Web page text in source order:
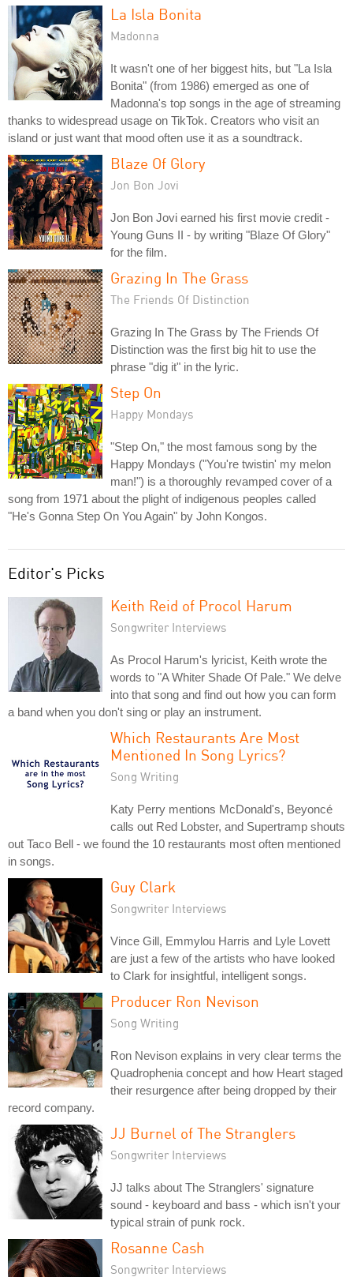
La Isla Bonita
Madonna
It wasn't one of her biggest hits, but "La Isla
Bonita" (from 1986) emerged as one of
Madonna's top songs in the age of streaming
thanks to widespread usage on TikTok. Creators who visit an
island or just want that mood often use it as a soundtrack.
Blaze Of Glory
Jon Bon Jovi
Jon Bon Jovi earned his first movie credit -
Young Guns II - by writing "Blaze Of Glory"
for the film.
Grazing In The Grass
The Friends Of Distinction
Grazing In The Grass by The Friends Of
Distinction was the first big hit to use the
phrase "dig it" in the lyric.
Step On
Happy Mondays
"Step On," the most famous song by the
Happy Mondays ("You're twistin' my melon
man!") is a thoroughly revamped cover of a
song from 1971 about the plight of indigenous peoples called
"He's Gonna Step On You Again" by John Kongos.
Editor's Picks
Keith Reid of Procol Harum
Songwriter Interviews
As Procol Harum's lyricist, Keith wrote the
words to "A Whiter Shade Of Pale." We delve
into that song and find out how you can form
a band when you don't sing or play an instrument.
Which Restaurants Are Most
Mentioned In Song Lyrics?
Song Writing
Katy Perry mentions McDonald's, Beyoncé
calls out Red Lobster, and Supertramp shouts
out Taco Bell - we found the 10 restaurants most often mentioned
in songs.
Guy Clark
Songwriter Interviews
Vince Gill, Emmylou Harris and Lyle Lovett
are just a few of the artists who have looked
to Clark for insightful, intelligent songs.
Producer Ron Nevison
Song Writing
Ron Nevison explains in very clear terms the
Quadrophenia concept and how Heart staged
their resurgence after being dropped by their
record company.
JJ Burnel of The Stranglers
Songwriter Interviews
JJ talks about The Stranglers' signature
sound - keyboard and bass - which isn't your
typical strain of punk rock.
Rosanne Cash
Songwriter Interviews